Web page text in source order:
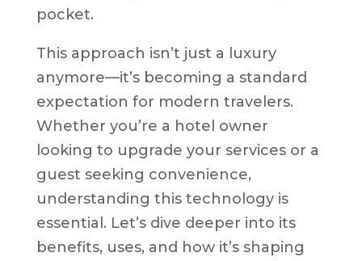
pocket.
This approach isn’t just a luxury
anymore—it’s becoming a standard
expectation for modern travelers.
Whether you’re a hotel owner
looking to upgrade your services or a
guest seeking convenience,
understanding this technology is
essential. Let’s dive deeper into its
benefits, uses, and how it’s shaping